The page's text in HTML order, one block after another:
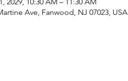
Ave, Fanwood, NJ 07023, USA